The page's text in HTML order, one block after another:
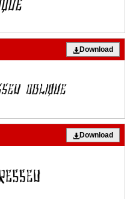
Download
Download